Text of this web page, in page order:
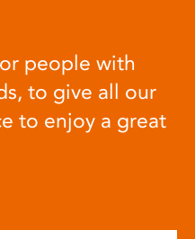
people with
to give all our
to enjoy a great